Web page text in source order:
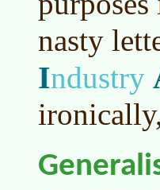
nasty
Industry